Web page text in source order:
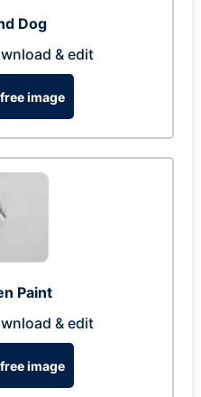
Dog
& edit
image
Paint
& edit
image